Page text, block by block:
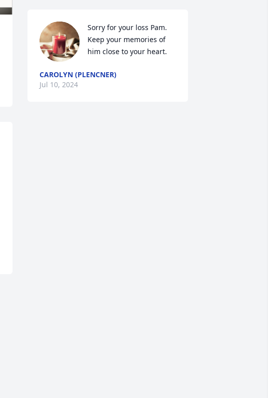
Sorry for your loss Pam.
Keep your memories of
him close to your heart.
CAROLYN (PLENCNER)
Jul 10, 2024